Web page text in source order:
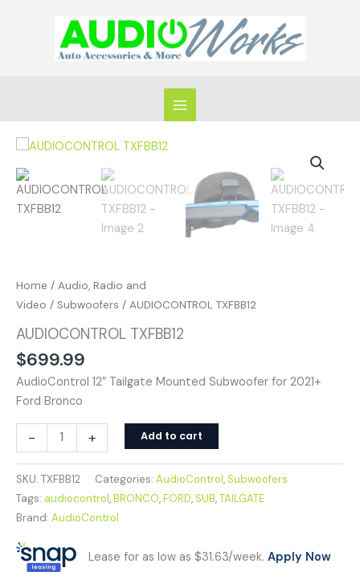
Home / Audio, Radio and
Video / Subwoofers / AUDIOCONTROL TXFBB12
AUDIOCONTROL TXFBB12
$699.99
AudioControl 12″ Tailgate Mounted Subwoofer for 2021+
Ford Bronco
-
AUDIOCONTROL
TXFBB12
quantity
+ Add to cart
SKU: TXFBB12 Categories: AudioControl,Subwoofers
Tags: audiocontrol,BRONCO,FORD,SUB,TAILGATE
Brand: AudioControl
Lease for as low as $31.63/week. Apply Now